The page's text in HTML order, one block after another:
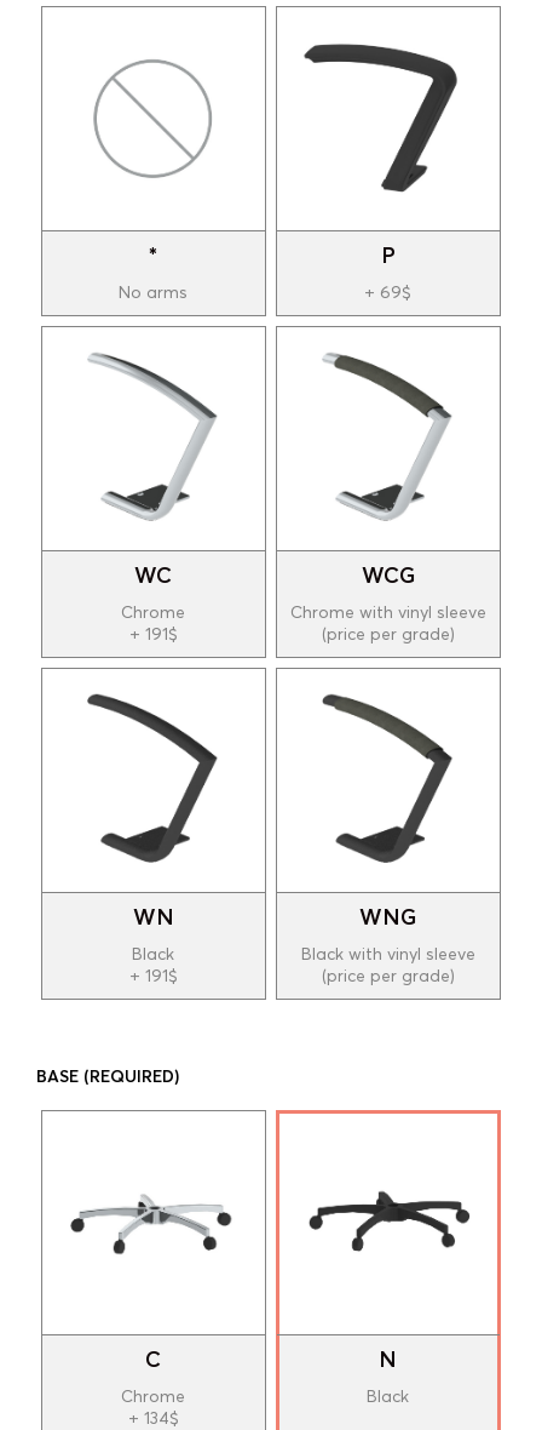
*
No arms
P
+ 69$
WC
Chrome
+ 191$
WCG
Chrome with vinyl sleeve
(price per grade)
WN
Black
+ 191$
WNG
Black with vinyl sleeve
(price per grade)
BASE (REQUIRED)
C
Chrome
+ 134$
N
Black